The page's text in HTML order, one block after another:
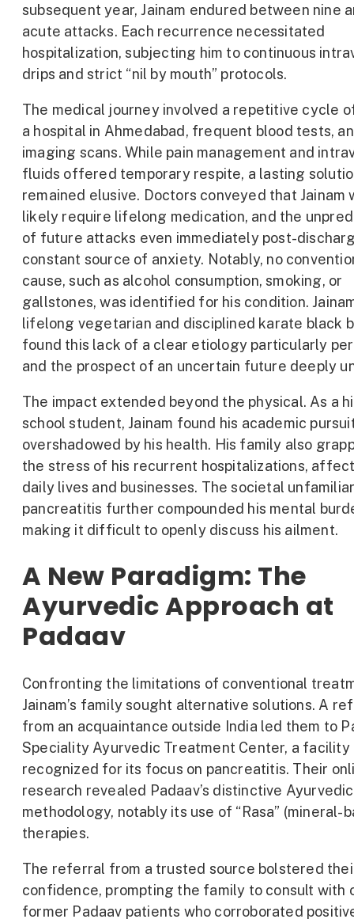
subsequent year, Jainam endured between nine
acute attacks. Each recurrence necessitated
hospitalization, subjecting him to continuous
drips and strict “nil by mouth” protocols.
The medical journey involved a repetitive cycle
a hospital in Ahmedabad, frequent blood tests,
imaging scans. While pain management and
fluids offered temporary respite, a lasting
remained elusive. Doctors conveyed that Jainam
likely require lifelong medication, and the
of future attacks even immediately post-
constant source of anxiety. Notably, no
cause, such as alcohol consumption, smoking, or
gallstones, was identified for his condition.
lifelong vegetarian and disciplined karate black
found this lack of a clear etiology particularly
and the prospect of an uncertain future deeply
The impact extended beyond the physical. As a
school student, Jainam found his academic
overshadowed by his health. His family also
the stress of his recurrent hospitalizations,
daily lives and businesses. The societal
pancreatitis further compounded his mental
making it difficult to openly discuss his ailment.
A New Paradigm: The
Ayurvedic Approach at
Padaav
Confronting the limitations of conventional
Jainam’s family sought alternative solutions. A
from an acquaintance outside India led them to
Speciality Ayurvedic Treatment Center, a facility
recognized for its focus on pancreatitis. Their
research revealed Padaav’s distinctive Ayurvedic
methodology, notably its use of “Rasa” (mineral-
therapies.
The referral from a trusted source bolstered
confidence, prompting the family to consult with
former Padaav patients who corroborated